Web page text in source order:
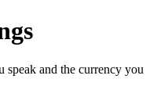
speak and the currency you